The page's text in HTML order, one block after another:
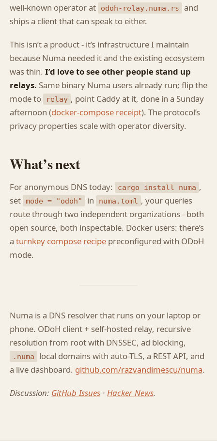
well-known operator at odoh-relay.numa.rs and
ships a client that can speak to either.
This isn’t a product - it’s infrastructure I maintain
because Numa needed it and the existing ecosystem
was thin. I’d love to see other people stand up
relays. Same binary Numa users already run; flip the
mode to
relay , point Caddy at it, done in a Sunday
afternoon (docker-compose receipt). The protocol’s
privacy properties scale with operator diversity.
What’s next
For anonymous DNS today: cargo install numa ,
set mode = "odoh" in numa.toml , your queries
route through two independent organizations - both
open source, both inspectable. Docker users: there’s
a turnkey compose recipe preconfigured with ODoH
mode.
Numa is a DNS resolver that runs on your laptop or
phone. ODoH client + self-hosted relay, recursive
resolution from root with DNSSEC, ad blocking,
.numa
local domains with auto-TLS, a REST API, and
a live dashboard. github.com/razvandimescu/numa.
Discussion: GitHub Issues · Hacker News.